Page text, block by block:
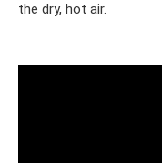
the dry, hot air.